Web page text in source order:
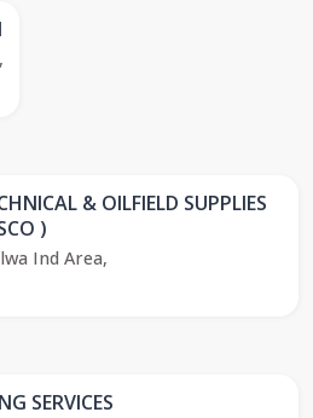
& OILFIELD SUPPLIES
)
Ind Area,
SERVICES